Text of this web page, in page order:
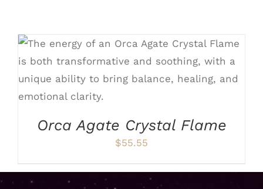
Orca Agate Crystal Flame
$55.55